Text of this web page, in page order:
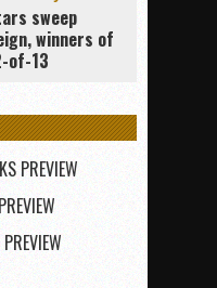
sweep
winners of
of-13
PREVIEW